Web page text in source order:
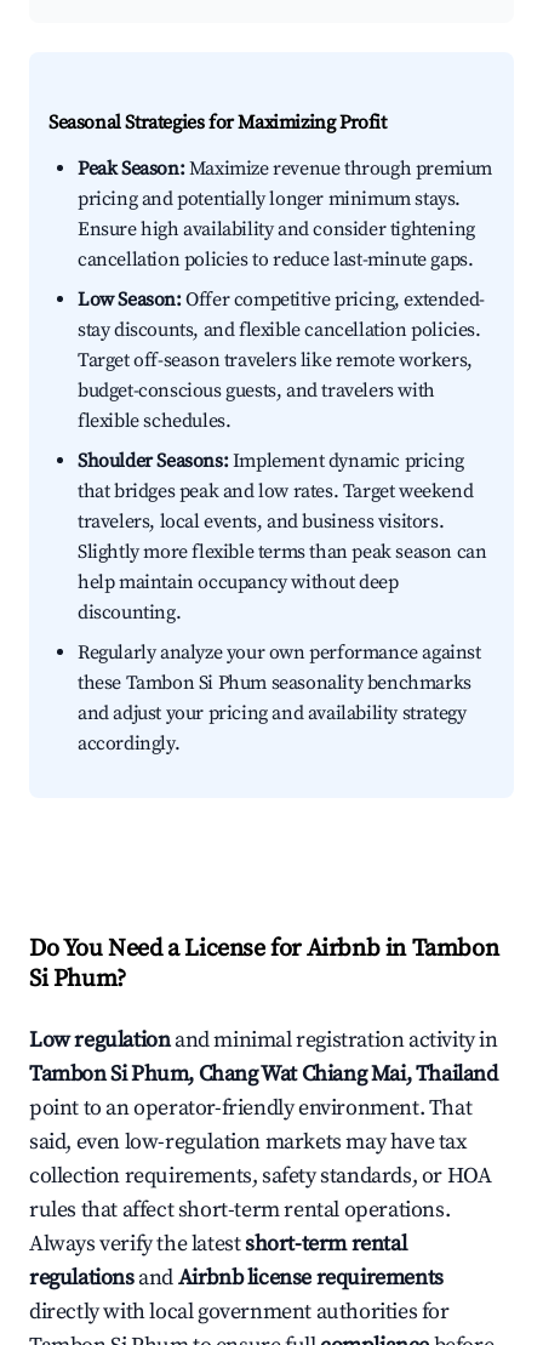
Seasonal Strategies for Maximizing Profit
Peak Season:Maximize revenue through premium
pricing and potentially longer minimum stays.
Ensure high availability and consider tightening
cancellation policies to reduce last-minute gaps.
Low Season:Offer competitive pricing, extended-
stay discounts, and flexible cancellation policies.
Target off-season travelers like remote workers,
budget-conscious guests, and travelers with
flexible schedules.
Shoulder Seasons:Implement dynamic pricing
that bridges peak and low rates. Target weekend
travelers, local events, and business visitors.
Slightly more flexible terms than peak season can
help maintain occupancy without deep
discounting.
Regularly analyze your own performance against
these Tambon Si Phum seasonality benchmarks
and adjust your pricing and availability strategy
accordingly.
Do You Need a License for Airbnb in Tambon
Si Phum?
Low regulationand minimal registration activity in
Tambon Si Phum, Chang Wat Chiang Mai, Thailand
point to an operator-friendly environment. That
said, even low-regulation markets may have tax
collection requirements, safety standards, or HOA
rules that affect short-term rental operations.
Always verify the latestshort-term rental
regulationsandAirbnb license requirements
directly with local government authorities for